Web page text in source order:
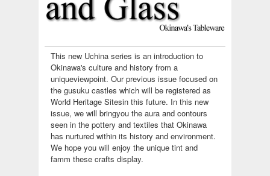
This new Uchina series is an introduction to
Okinawa's culture and history from a
uniqueviewpoint. Our previous issue focused on
the gusuku castles which will be registered as
World Heritage Sitesin this future. In this new
issue, we will bringyou the aura and contours
seen in the pottery and textiles that Okinawa
has nurtured within its history and environment.
We hope you will enjoy the unique tint and
famm these crafts display.